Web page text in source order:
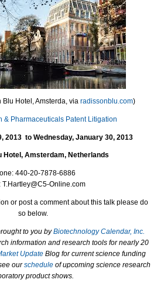
Hotel, Amsterda, via radissonblu.com)
& Pharmaceuticals Patent Litigation
2013to Wednesday, January 30, 2013
Hotel, Amsterdam, Netherlands
440-20-7878-6886
T.Hartley@C5-Online.com
or post a comment about this talk please do
so below.
to you byBiotechnology Calendar, Inc.
information and research tools for nearly 20
Update Blog for current science funding
ourschedule of upcoming science research
product shows.